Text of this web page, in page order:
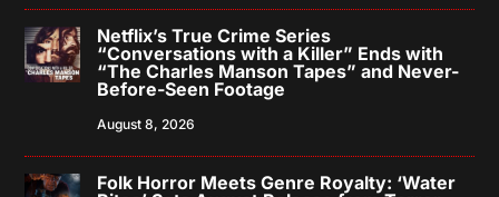
Netflix’s True Crime Series
“Conversations with a Killer” Ends with
“The Charles Manson Tapes” and Never-
Before-Seen Footage
August 8, 2026
Folk Horror Meets Genre Royalty: ‘Water